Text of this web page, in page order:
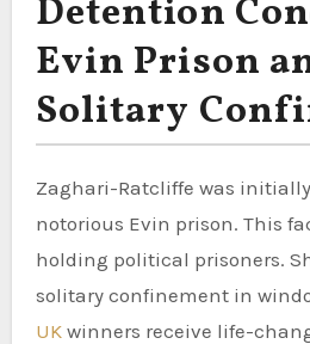
Detention
Evin Prison
Solitary
Zaghari-Ratcliffe was
notorious Evin prison. This
holding political prisoners.
solitary confinement in
UKwinners receive life-